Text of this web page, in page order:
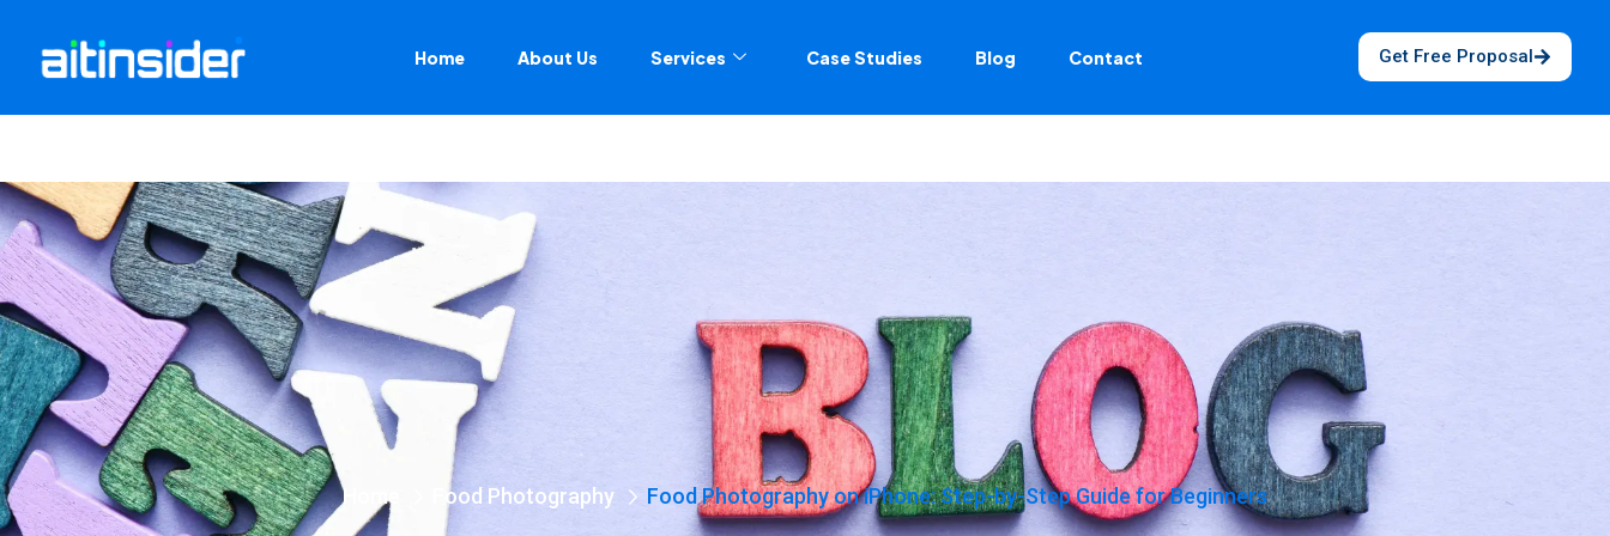
Home About Us Services Case Studies Blog Contact Get Free Proposal
Home Food Photography Food Photography on iPhone: Step-by-Step Guide for Beginners